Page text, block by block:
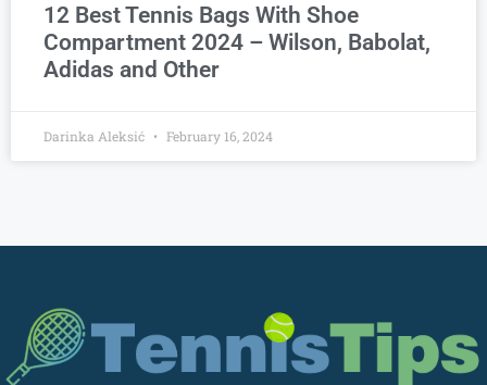
12 Best Tennis Bags With Shoe
Compartment 2024 – Wilson, Babolat,
Adidas and Other
Darinka Aleksić February 16, 2024